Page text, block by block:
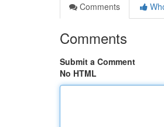
Comments
Comments
Submit a Comment
No HTML